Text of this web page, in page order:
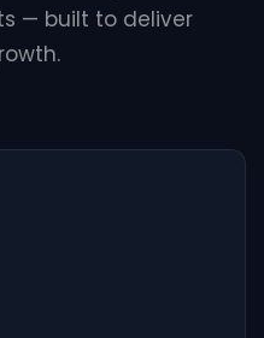
— built to deliver